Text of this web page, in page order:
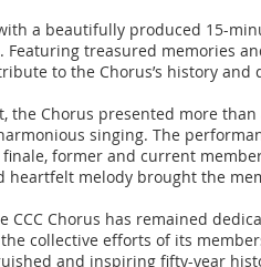
a beautifully produced 15-
Featuring treasured memories
to the Chorus’s history and
the Chorus presented more
singing. The
former and current
heartfelt melody brought the
CCC Chorus has remained
collective efforts of its
and inspiring fifty-year